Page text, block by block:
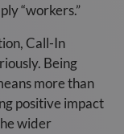
“workers.”
Call-In
Being
more than
positive impact
wider